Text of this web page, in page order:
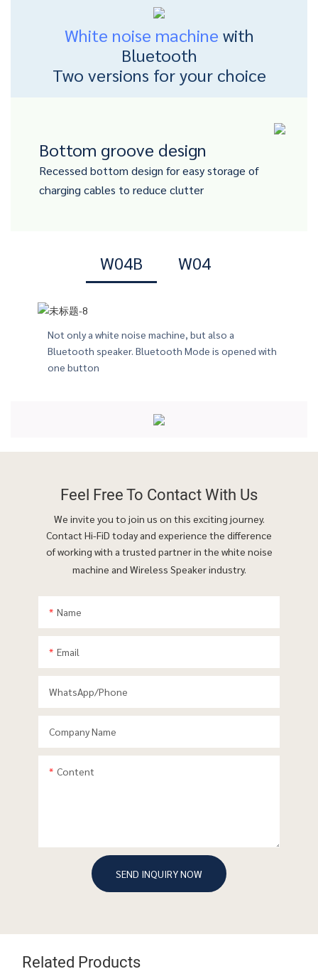
White noise machine with
Bluetooth
Two versions for your choice
Bottom groove design
Recessed bottom design for easy storage of
charging cables to reduce clutter
W04B W04
Not only a white noise machine, but also a
Bluetooth speaker. Bluetooth Mode is opened with
one button
perfect companion at work
Feel Free To Contact With Us
We invite you to join us on this exciting journey.
Contact Hi-FiD today and experience the difference
of working with a trusted partner in the white noise
machine and Wireless Speaker industry.
Name
Email
WhatsApp/phone
Company Name
Content
SEND INQUIRY NOW
Related Products